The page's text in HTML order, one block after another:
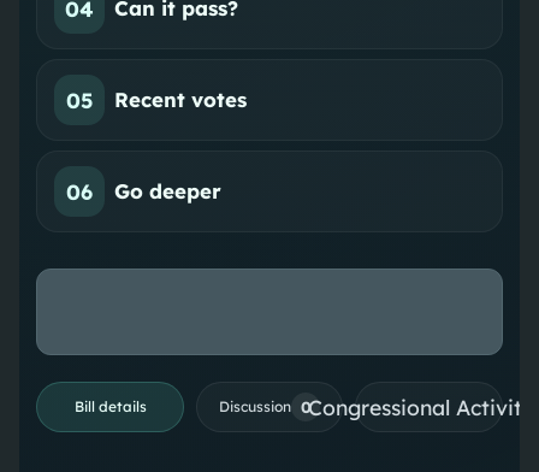
04 Can it pass?
05 Recent votes
06 Go deeper
Bill details Discussion 0Congressional